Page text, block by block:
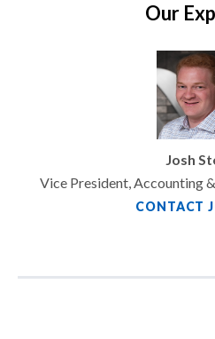
Our
Josh
Vice President, Accounting
CONTACT